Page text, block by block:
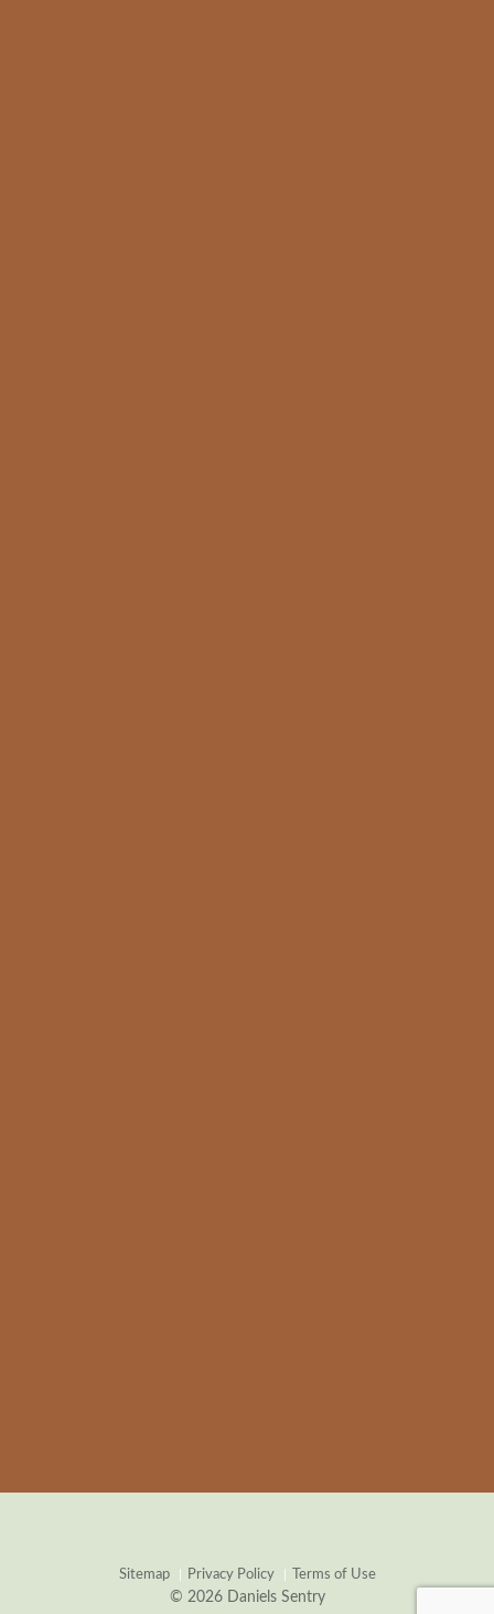
Sitemap Privacy Policy Terms of Use
© 2026 Daniels Sentry